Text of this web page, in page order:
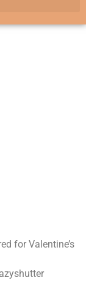
for Valentine’s